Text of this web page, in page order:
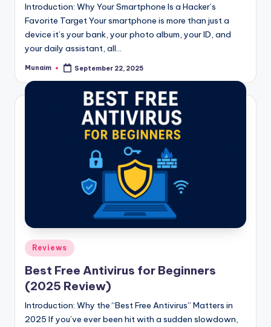
Introduction: Why Your Smartphone Is a Hacker’s
Favorite Target Your smartphone is more than just a
device it’s your bank, your photo album, your ID, and
your daily assistant, all…
Posted
Munaim September 22, 2025
Posted
in
Reviews
Best Free Antivirus for Beginners
(2025 Review)
Introduction: Why the “Best Free Antivirus” Matters in
2025 If you’ve ever been hit with a sudden slowdown,